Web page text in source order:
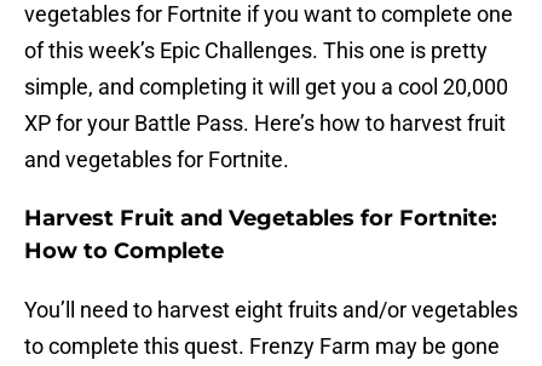
vegetables for Fortnite if you want to complete one
of this week’s Epic Challenges. This one is pretty
simple, and completing it will get you a cool 20,000
XP for your Battle Pass. Here’s how to harvest fruit
and vegetables for Fortnite.
Harvest Fruit and Vegetables for Fortnite:
How to Complete
You’ll need to harvest eight fruits and/or vegetables
to complete this quest. Frenzy Farm may be gone